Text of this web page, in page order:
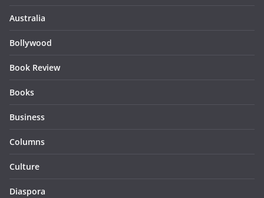
Australia
Bollywood
Book Review
Books
Business
Columns
Culture
Diaspora